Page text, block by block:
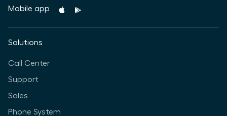
Mobile app
Solutions
Call Center
Support
Sales
Phone System